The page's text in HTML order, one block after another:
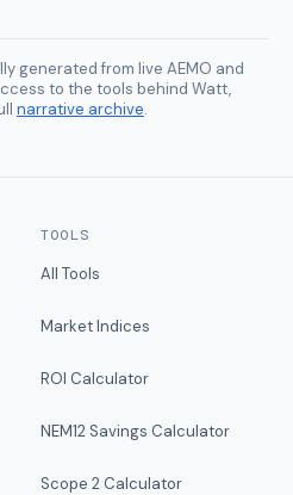
generated from live AEMO and
to the tools behind Watt,
narrative archive.
TOOLS
All Tools
Market Indices
ROI Calculator
NEM12 Savings Calculator
Scope 2 Calculator